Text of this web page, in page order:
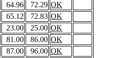
64.96 72.29 OK
65.12 72.83 OK
23.00 25.00 OK
81.00 86.00 OK
87.00 96.00 OK